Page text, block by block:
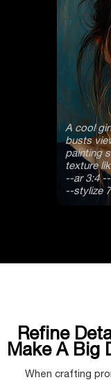
A cool
busts
painting
texture
--ar 3:4
--stylize
Refine
Make A Big
When crafting